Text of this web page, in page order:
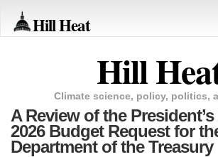
Hill Heat
Hill
Climate science, policy, politics,
A Review of the
2026 Budget Request for
Department of the Treasury